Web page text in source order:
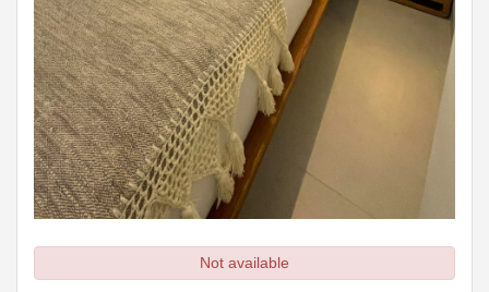
Not available